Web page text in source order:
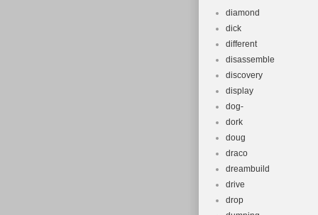
diamond
dick
different
disassemble
discovery
display
dog-
dork
doug
draco
dreambuild
drive
drop